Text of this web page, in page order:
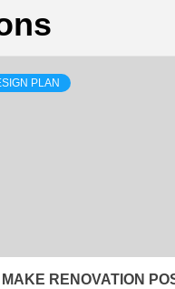
PLAN
MAKE RENOVATION